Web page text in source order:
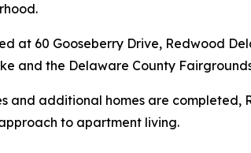
at 60 Gooseberry Drive, Redwood
and the Delaware County
and additional homes are
to apartment living.